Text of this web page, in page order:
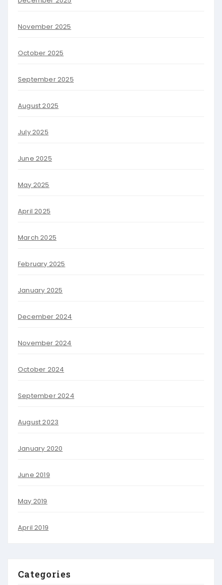
November 2025
October 2025
September 2025
August 2025
July 2025
June 2025
May 2025
April 2025
March 2025
February 2025
January 2025
December 2024
November 2024
October 2024
September 2024
August 2023
January 2020
June 2019
May 2019
April 2019
Categories